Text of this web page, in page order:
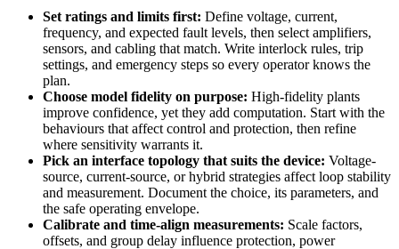
Set ratings and limits first: Define voltage, current,
frequency, and expected fault levels, then select amplifiers,
sensors, and cabling that match. Write interlock rules, trip
settings, and emergency steps so every operator knows the
plan.
Choose model fidelity on purpose: High-fidelity plants
improve confidence, yet they add computation. Start with the
behaviours that affect control and protection, then refine
where sensitivity warrants it.
Pick an interface topology that suits the device: Voltage-
source, current-source, or hybrid strategies affect loop stability
and measurement. Document the choice, its parameters, and
the safe operating envelope.
Calibrate and time-align measurements: Scale factors,
offsets, and group delay influence protection, power